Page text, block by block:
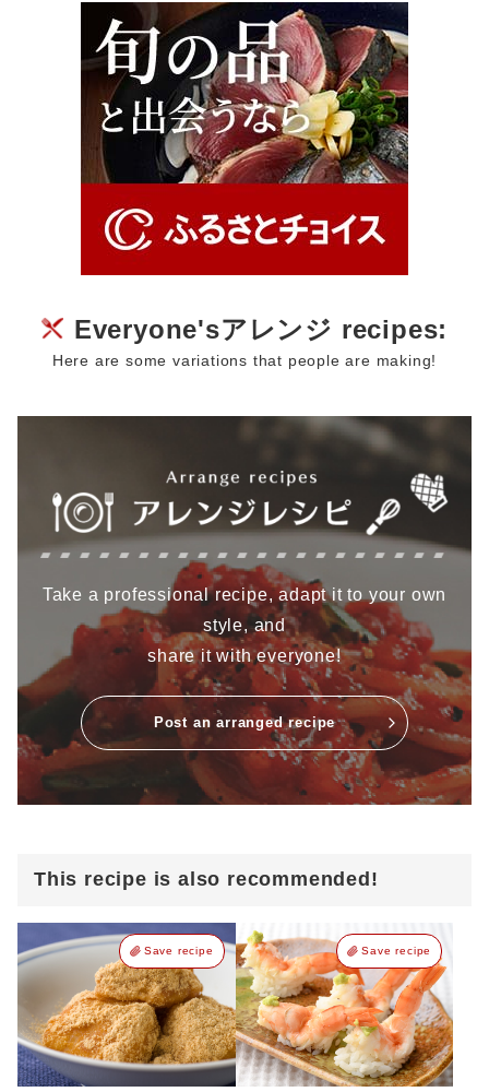
Everyone'sアレンジ recipes:
Here are some variations that people are making!
Take a professional recipe, adapt it to your own
style, and
share it with everyone!
Post an arranged recipe
This recipe is also recommended!
Save recipe Save recipe